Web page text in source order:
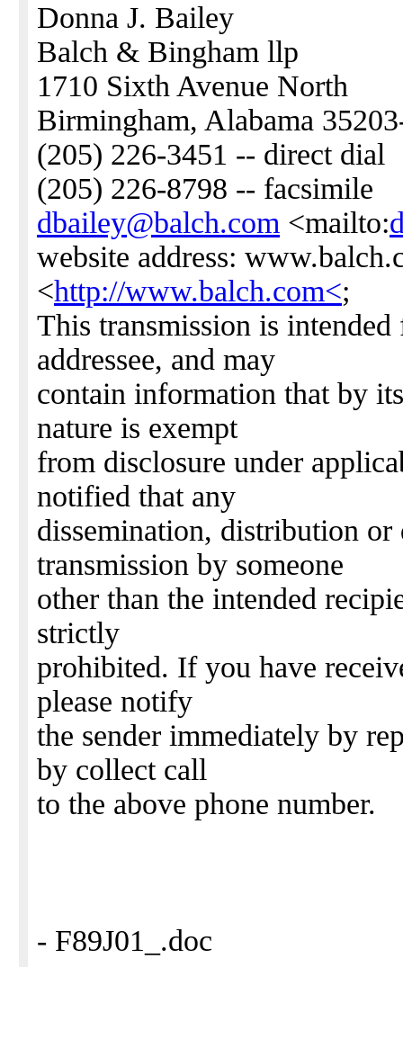
Donna J. Bailey
Balch & Bingham llp
1710 Sixth Avenue North
Birmingham, Alabama
(205) 226-3451 -- direct dial
(205) 226-8798 -- facsimile
dbailey@balch.com <mailto:
website address:
<http://www.balch.com<;
This transmission is
addressee, and may
contain information that by
nature is exempt
from disclosure under
notified that any
dissemination, distribution
transmission by someone
other than the intended
strictly
prohibited. If you have
please notify
the sender immediately by
by collect call
to the above phone number.
- F89J01_.doc